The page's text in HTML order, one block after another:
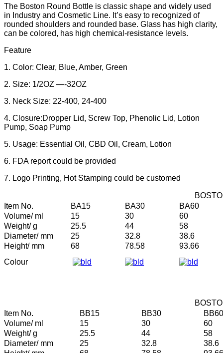
The Boston Round Bottle is classic shape and widely used
in Industry and Cosmetic Line. It’s easy to recognized of
rounded shoulders and rounded base. Glass has high clarity,
can be colored, has high chemical-resistance levels.
Feature
1. Color: Clear, Blue, Amber, Green
2. Size: 1/2OZ —-32OZ
3. Neck Size: 22-400, 24-400
4. Closure:Dropper Lid, Screw Top, Phenolic Lid, Lotion
Pump, Soap Pump
5. Usage: Essential Oil, CBD Oil, Cream, Lotion
6. FDA report could be provided
7. Logo Printing, Hot Stamping could be customed
Item No.
BA15 BA30
BA60
Volume/ ml
15 30
60
Weight/ g
25.5 44
58
Diameter/ mm
25 32.8
38.6
Height/ mm
68 78.58
93.66
Colour
Item No.
BB15 BB30
BB60
Volume/ ml
15 30
60
Weight/ g
25.5 44
58
Diameter/ mm
25 32.8
38.6